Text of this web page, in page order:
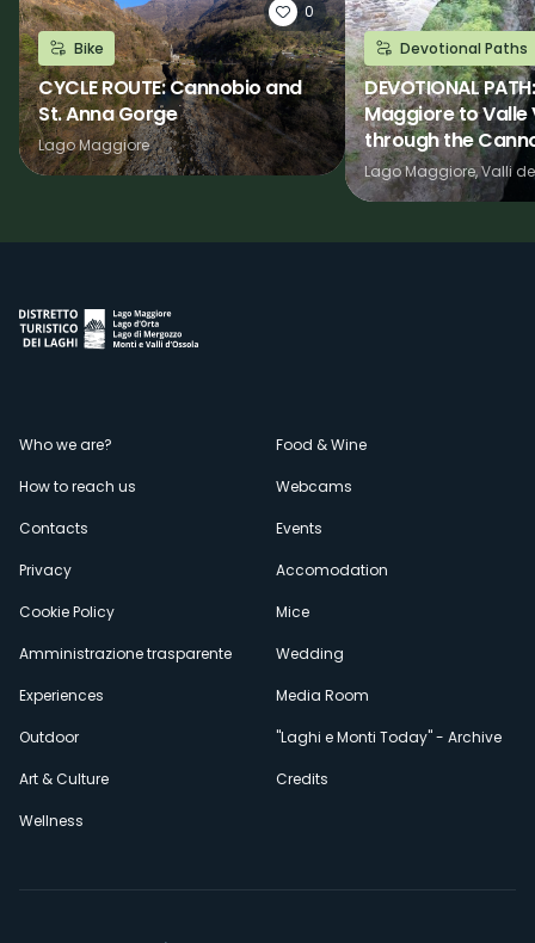
0
Bike
CYCLE ROUTE: Cannobio and
St. Anna Gorge
Lago Maggiore
Devotional Paths
DEVOTIONAL
Maggiore to Valle
through the
Lago Maggiore, Valli
Menù
secondario
Who we are?
How to reach us
Contacts
Privacy
Cookie Policy
Amministrazione trasparente
Experiences
Outdoor
Art & Culture
Wellness
Food & Wine
Webcams
Events
Accomodation
Mice
Wedding
Media Room
"Laghi e Monti Today" - Archive
Credits